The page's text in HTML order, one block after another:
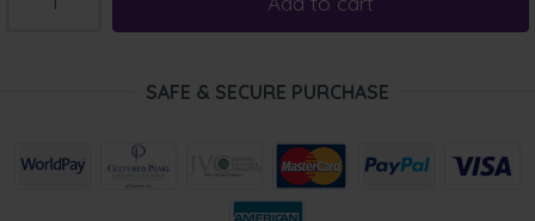
SAFE & SECURE PURCHASE